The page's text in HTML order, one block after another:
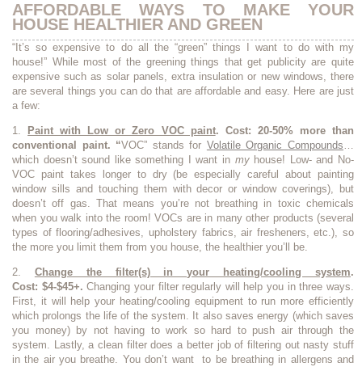
AFFORDABLE WAYS TO MAKE YOUR
HOUSE HEALTHIER AND GREEN
“It’s so expensive to do all the “green” things I want to do with my
house!” While most of the greening things that get publicity are quite
expensive such as solar panels, extra insulation or new windows, there
are several things you can do that are affordable and easy. Here are just
a few:
1. Paint with Low or Zero VOC paint. Cost: 20-50% more than
conventional paint. “VOC” stands for Volatile Organic Compounds…
which doesn’t sound like something I want in myhouse! Low- and No-
VOC paint takes longer to dry (be especially careful about painting
window sills and touching them with decor or window coverings), but
doesn’t off gas. That means you’re not breathing in toxic chemicals
when you walk into the room! VOCs are in many other products (several
types of flooring/adhesives, upholstery fabrics, air fresheners, etc.), so
the more you limit them from you house, the healthier you’ll be.
2. Change the filter(s) in your heating/cooling system.
Cost: $4-$45+.Changing your filter regularly will help you in three ways.
First, it will help your heating/cooling equipment to run more efficiently
which prolongs the life of the system. It also saves energy (which saves
you money) by not having to work so hard to push air through the
system. Lastly, a clean filter does a better job of filtering out nasty stuff
in the air you breathe. You don’t want to be breathing in allergens and